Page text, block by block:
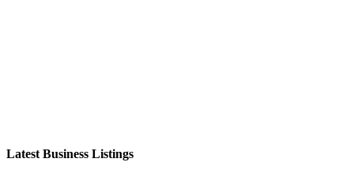
Latest Business Listings